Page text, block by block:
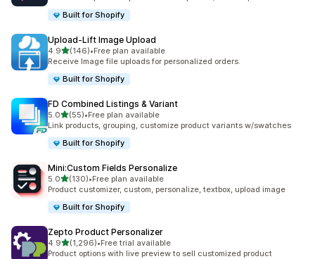
Built for Shopify
Upload‑Lift Image Upload
4.9out of 5 stars
(146)
146 total reviews
•Free plan available
Receive Image file uploads for personalized orders.
Built for Shopify
FD Combined Listings & Variant
5.0out of 5 stars
(55)
55 total reviews
•Free plan available
Link products, grouping, customize product variants w/swatches
Built for Shopify
Mini:Custom Fields Personalize
5.0out of 5 stars
(130)
130 total reviews
•Free plan available
Product customizer, custom, personalize, textbox, upload image
Built for Shopify
Zepto Product Personalizer
4.9out of 5 stars
(1,296)
1296 total reviews
•Free trial available
Product options with live preview to sell customized product